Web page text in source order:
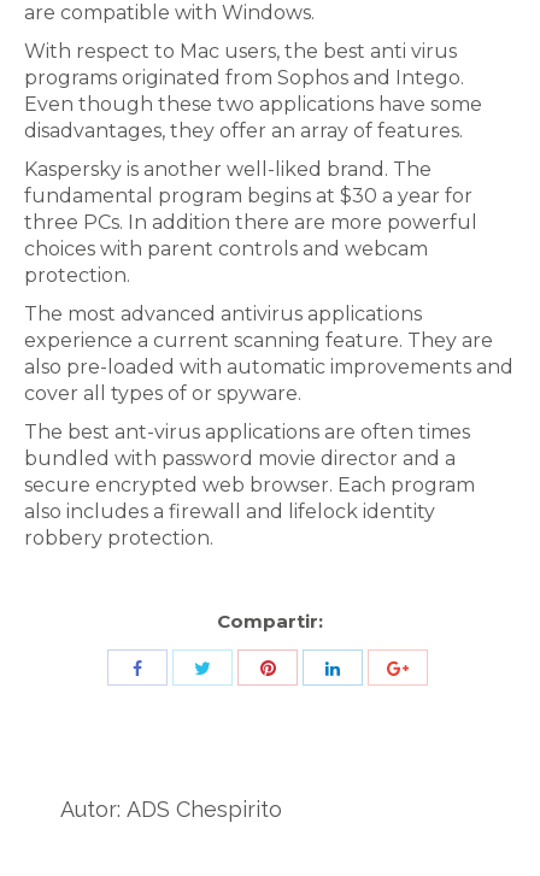
are compatible with Windows.
With respect to Mac users, the best anti virus
programs originated from Sophos and Intego.
Even though these two applications have some
disadvantages, they offer an array of features.
Kaspersky is another well-liked brand. The
fundamental program begins at $30 a year for
three PCs. In addition there are more powerful
choices with parent controls and webcam
protection.
The most advanced antivirus applications
experience a current scanning feature. They are
also pre-loaded with automatic improvements and
cover all types of or spyware.
The best ant-virus applications are often times
bundled with password movie director and a
secure encrypted web browser. Each program
also includes a firewall and lifelock identity
robbery protection.
Compartir:
Share
Autor: ADS Chespirito